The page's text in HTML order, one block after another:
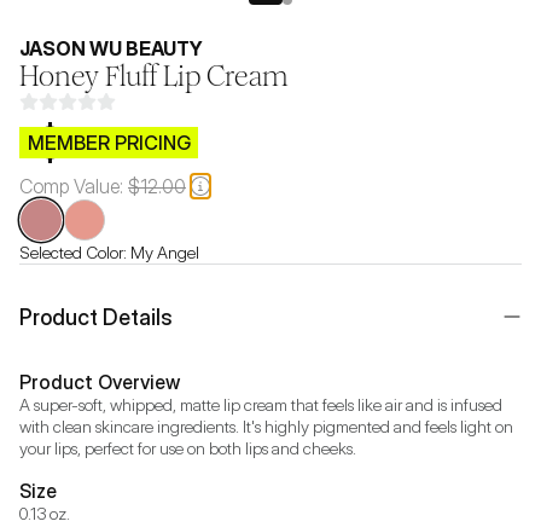
JASON WU BEAUTY
Honey Fluff Lip Cream
$CB.99
MEMBER PRICING
Comp Value: $12.00
Selected Color: My Angel
Product Details
Product Overview
A super-soft, whipped, matte lip cream that feels like air and is infused
with clean skincare ingredients. It's highly pigmented and feels light on
your lips, perfect for use on both lips and cheeks.
Size
0.13 oz.